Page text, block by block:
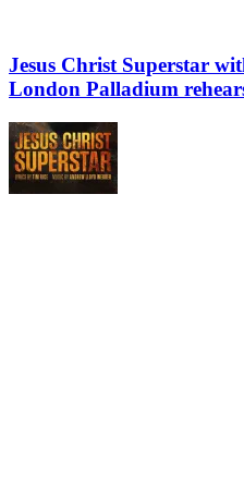
Jesus Christ Superstar
London Palladium